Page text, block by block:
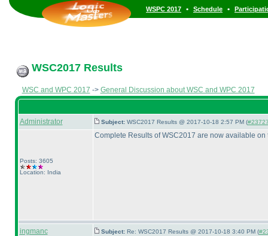
WSPC 2017 • Schedule •
WSC2017 Results
WSC and WPC 2017 -> General Discussion about WSC and WPC 2017
Administrator Subject: WSC2017 Results @ 2017-10-18 2:57 PM (
Posts: 3605
Location: India
Complete Results of WSC2017 are now available on
ingmanc Subject: Re: WSC2017 Results @ 2017-10-18 3:40 PM (